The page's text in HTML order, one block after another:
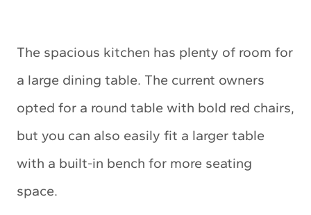
The spacious kitchen has plenty of room for
a large dining table. The current owners
opted for a round table with bold red chairs,
but you can also easily fit a larger table
with a built-in bench for more seating
space.